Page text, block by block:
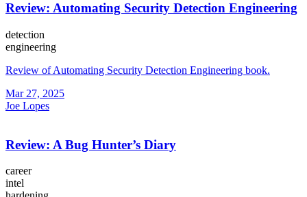
Review: Automating Security Detection Engineering
detection
engineering
Review of Automating Security Detection Engineering book.
Mar 27, 2025
Joe Lopes
Review: A Bug Hunter’s Diary
career
intel